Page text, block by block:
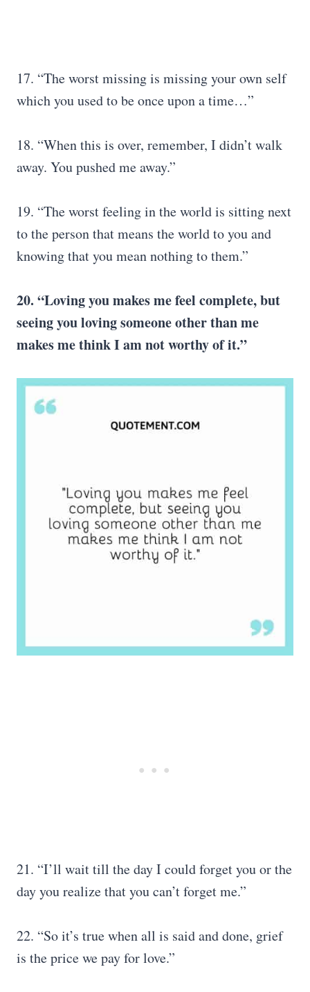
17. “The worst missing is missing your own self
which you used to be once upon a time…”
18. “When this is over, remember, I didn’t walk
away. You pushed me away.”
19. “The worst feeling in the world is sitting next
to the person that means the world to you and
knowing that you mean nothing to them.”
20. “Loving you makes me feel complete, but
seeing you loving someone other than me
makes me think I am not worthy of it.”
21. “I’ll wait till the day I could forget you or the
day you realize that you can’t forget me.”
22. “So it’s true when all is said and done, grief
is the price we pay for love.”